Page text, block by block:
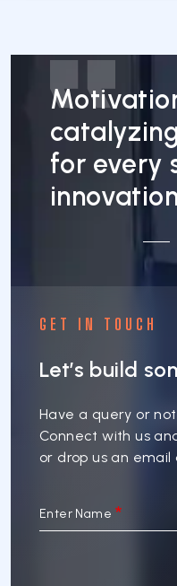
for every
GET IN TOUCH
Let’s build
Have a query or
Connect with us
or drop us an
Enter Name